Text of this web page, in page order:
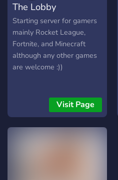
The Lobby
Starting server for gamers
mainly Rocket League,
Fortnite, and Minecraft
although any other games
are welcome :))
Visit Page